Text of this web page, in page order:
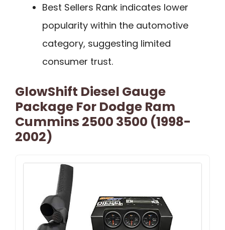
Best Sellers Rank indicates lower
popularity within the automotive
category, suggesting limited
consumer trust.
GlowShift Diesel Gauge
Package For Dodge Ram
Cummins 2500 3500 (1998-
2002)